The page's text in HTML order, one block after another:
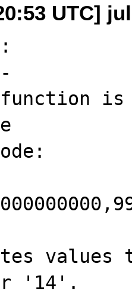
UTC]
is
'14'.